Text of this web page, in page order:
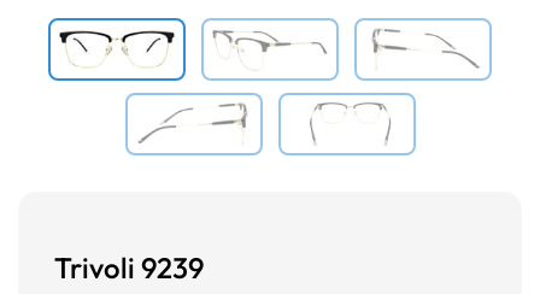
Trivoli 9239